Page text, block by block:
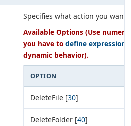
Specifies what action you want
Available Options (Use
you have to define expression
dynamic behavior).
OPTION
DeleteFile [30]
DeleteFolder [40]